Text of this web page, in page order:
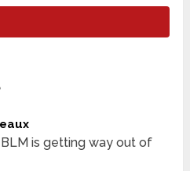
is getting way out of